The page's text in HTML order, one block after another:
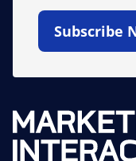
Subscribe
Open In